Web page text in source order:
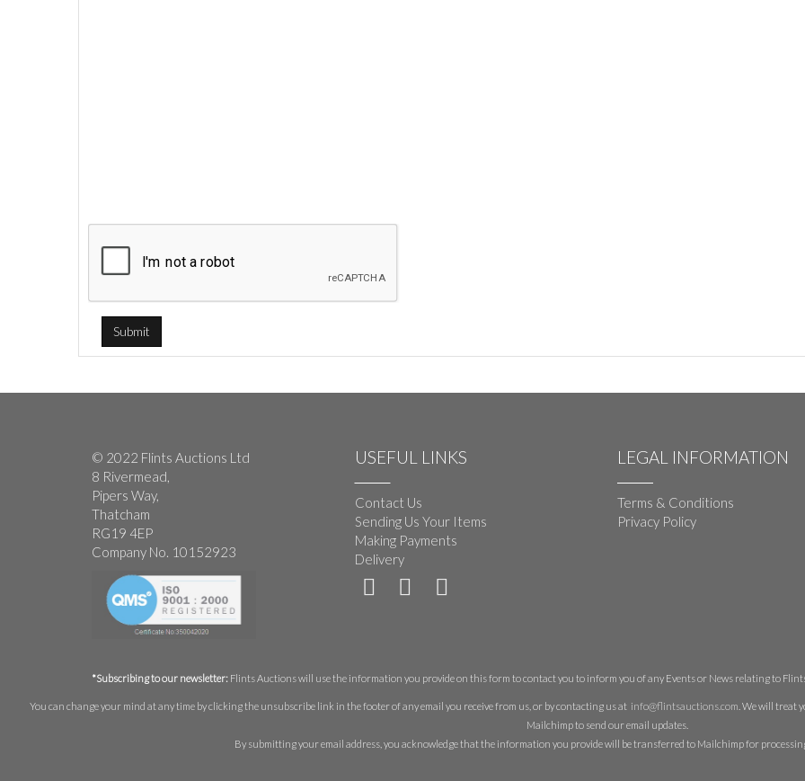
© 2022 Flints Auctions Ltd
8 Rivermead,
Pipers Way,
Thatcham
RG19 4EP
Company No. 10152923
USEFUL LINKS
Contact Us
Sending Us Your Items
Making Payments
Delivery
LEGAL INFORMATION
Terms & Conditions
Privacy Policy
*Subscribing to our newsletter:Flints Auctions will use the information you provide on this form to contact you to inform you of any Events or News relating to
You can change your mind at any time by clicking the unsubscribe link in the footer of any email you receive from us, or by contacting us at info@flintsauctions.com . We will treat
Mailchimp to send our email updates.
By submitting your email address, you acknowledge that the information you provide will be transferred to Mailchimp for